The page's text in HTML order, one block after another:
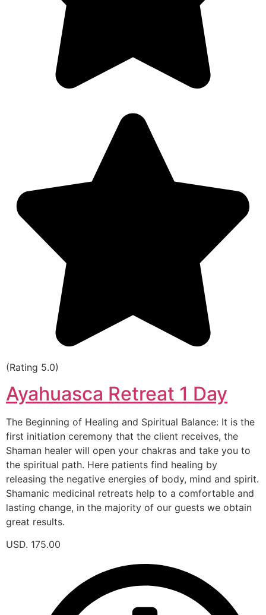
(Rating 5.0)
Ayahuasca Retreat 1 Day
The Beginning of Healing and Spiritual Balance: It is the
first initiation ceremony that the client receives, the
Shaman healer will open your chakras and take you to
the spiritual path. Here patients find healing by
releasing the negative energies of body, mind and spirit.
Shamanic medicinal retreats help to a comfortable and
lasting change, in the majority of our guests we obtain
great results.
USD. 175.00